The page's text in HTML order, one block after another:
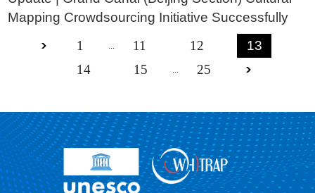
Mapping Crowdsourcing Initiative Successfully
1 11 12
13
14
15 25